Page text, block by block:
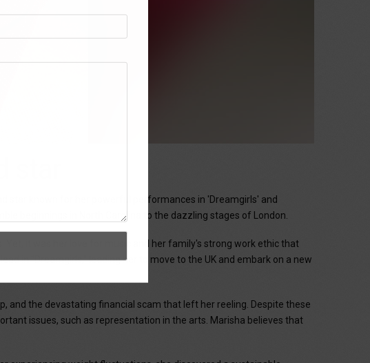
star known for her powerful performances in 'Dreamgirls' and
beginnings in North Carolina to the dazzling stages of London.
it was her love for music and her family's strong work ethic that
in "Dreamgirls," leading her to move to the UK and embark on a new
and the devastating financial scam that left her reeling. Despite these
issues, such as representation in the arts. Marisha believes that